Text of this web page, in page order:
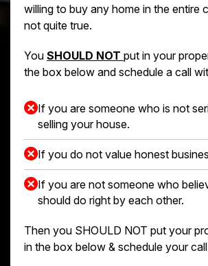
willing to buy any home in the entire
not quite true.
You SHOULD NOT put in your
the box below and schedule a call
If you are someone who is not
selling your house.
If you do not value honest
If you are not someone who
should do right by each other.
Then you SHOULD NOT put your
in the box below & schedule your